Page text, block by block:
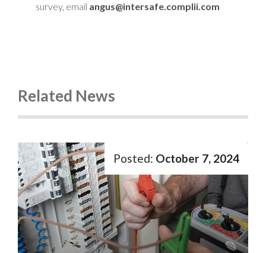
survey, email angus@intersafe.complii.com
Related News
October 7, 2024